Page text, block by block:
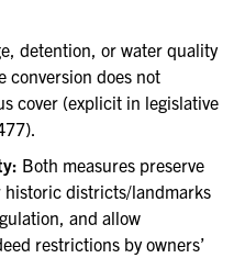
detention, or water quality
conversion does not
cover (explicit in legislative
Both measures preserve
districts/landmarks
and allow
restrictions by owners’